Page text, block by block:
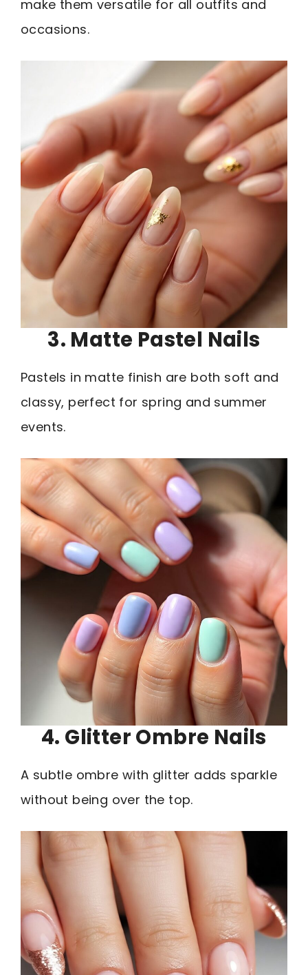
make them versatile for all outfits and
occasions.
3. Matte Pastel Nails
Pastels in matte finish are both soft and
classy, perfect for spring and summer
events.
4. Glitter Ombre Nails
A subtle ombre with glitter adds sparkle
without being over the top.